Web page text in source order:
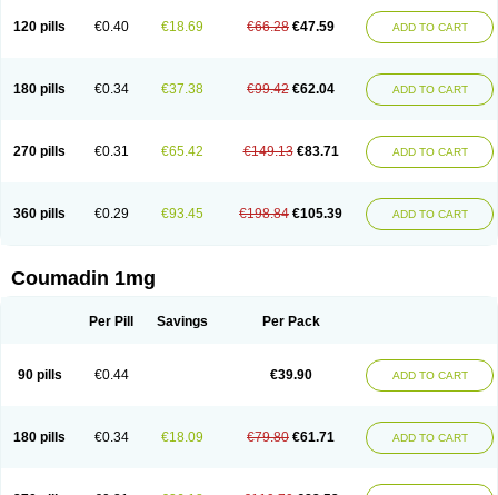
120 pills €0.40 €18.69 €66.28 €47.59 ADD TO CART
180 pills €0.34 €37.38 €99.42 €62.04 ADD TO CART
270 pills €0.31 €65.42 €149.13 €83.71 ADD TO CART
360 pills €0.29 €93.45 €198.84 €105.39 ADD TO CART
Coumadin 1mg
Per Pill Savings Per Pack
90 pills €0.44 €39.90 ADD TO CART
180 pills €0.34 €18.09 €79.80 €61.71 ADD TO CART